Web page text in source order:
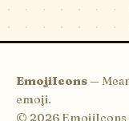
EmojiIcons—
emoji.
© 2026 EmojiIcons